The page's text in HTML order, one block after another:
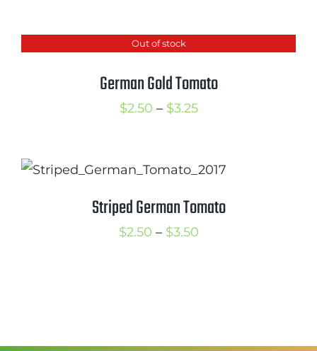
through
$3.50
Out of stock
German Gold Tomato
$2.50 – $3.25Price
through
$3.25
Striped German Tomato
$2.50 – $3.50Price